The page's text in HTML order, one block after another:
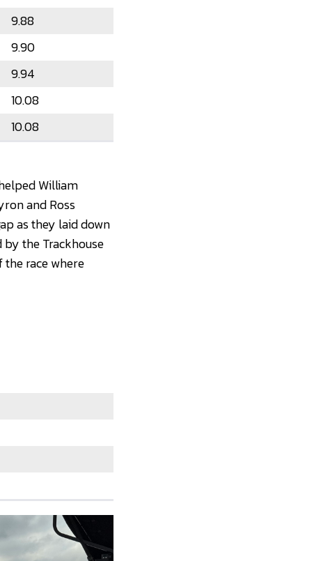
9.88
9.90
9.94
10.08
10.08
William
and Ross
as they laid down
the Trackhouse
race where